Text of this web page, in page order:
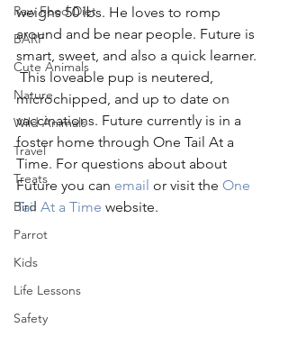
Raw Food Diet
BARF
Cute Animals
Nature
Wild Animals
Travel
Treats
Bird
Parrot
Kids
Life Lessons
Safety
weighs 50 lbs. He loves to romp
around and be near people. Future is
smart, sweet, and also a quick learner.
This loveable pup is neutered,
microchipped, and up to date on
vaccinations. Future currently is in a
foster home through One Tail At a
Time. For questions about about
Future you can email or visit the One
Tail At a Time website.